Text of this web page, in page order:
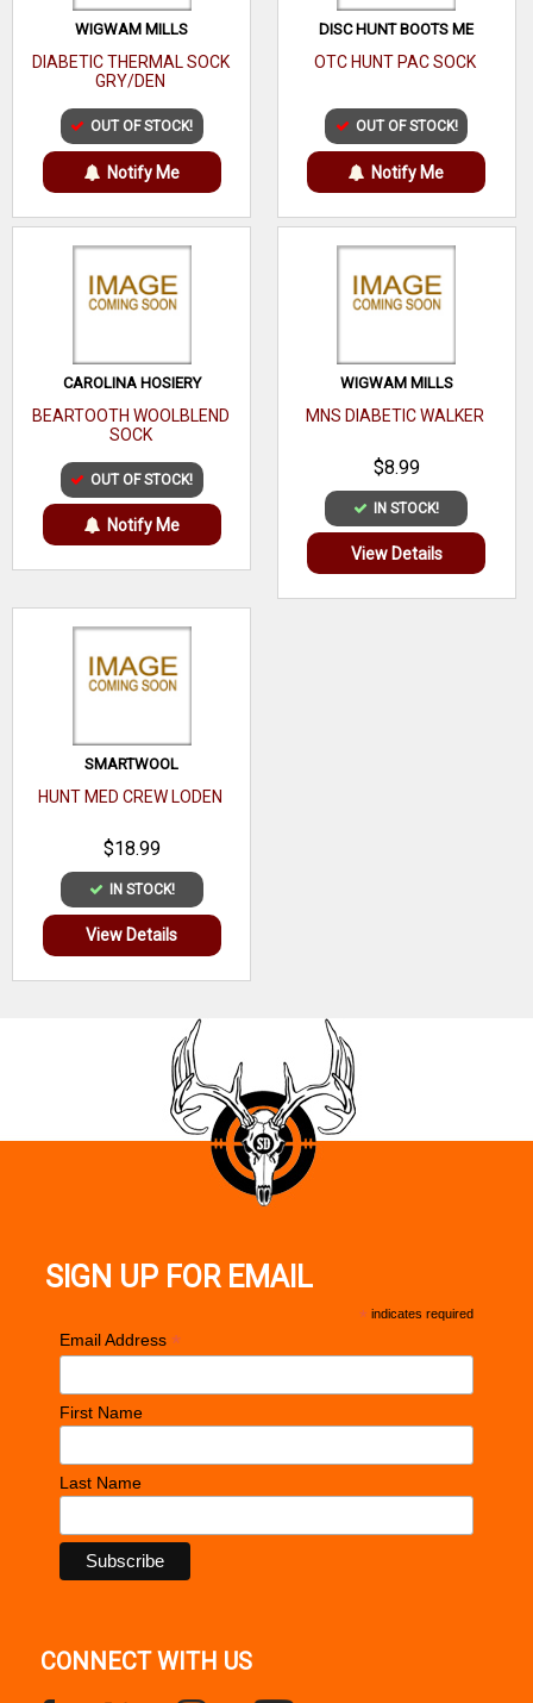
WIGWAM MILLS
DIABETIC THERMAL SOCK
GRY/DEN
OUT OF STOCK!
Notify Me
DISC HUNT BOOTS ME
OTC HUNT PAC SOCK
OUT OF STOCK!
Notify Me
CAROLINA HOSIERY
BEARTOOTH WOOLBLEND
SOCK
OUT OF STOCK!
Notify Me
WIGWAM MILLS
MNS DIABETIC WALKER
$8.99
IN STOCK!
View Details
SMARTWOOL
HUNT MED CREW LODEN
$18.99
IN STOCK!
View Details
SIGN UP FOR EMAIL
* indicates required
Email Address *
First Name
Last Name
CONNECT WITH US